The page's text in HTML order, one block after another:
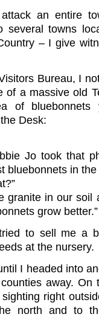
an entire
several towns
– I give
Bureau, I
of a massive old
of bluebonnets
Desk:
Jo took that
bluebonnets in the
granite in our soil
grow better.”
to sell me a
at the nursery.
I headed into
away.
right
north and to